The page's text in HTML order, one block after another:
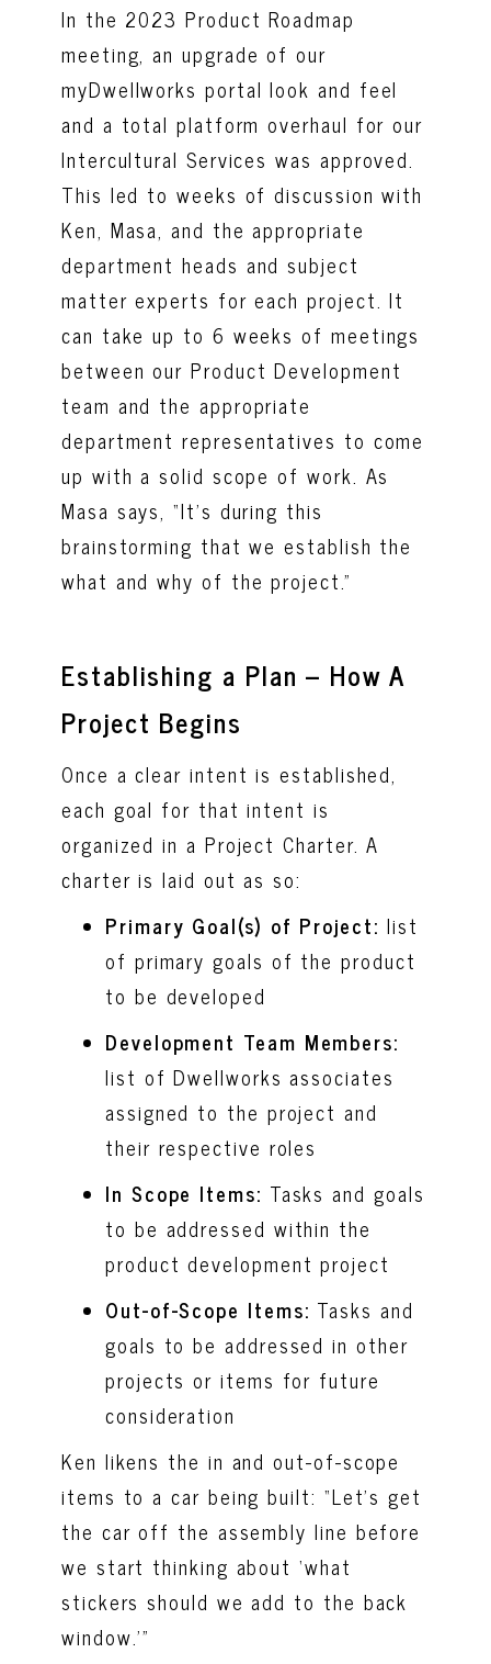
In the 2023 Product Roadmap
meeting, an upgrade of our
myDwellworks portal look and feel
and a total platform overhaul for our
Intercultural Services was approved.
This led to weeks of discussion with
Ken, Masa, and the appropriate
department heads and subject
matter experts for each project. It
can take up to 6 weeks of meetings
between our Product Development
team and the appropriate
department representatives to come
up with a solid scope of work. As
Masa says, “It’s during this
brainstorming that we establish the
what and why of the project.”
Establishing a Plan – How A
Project Begins
Once a clear intent is established,
each goal for that intent is
organized in a Project Charter. A
charter is laid out as so:
Primary Goal(s) of Project: list
of primary goals of the product
to be developed
Development Team Members:
list of Dwellworks associates
assigned to the project and
their respective roles
In Scope Items: Tasks and goals
to be addressed within the
product development project
Out-of-Scope Items: Tasks and
goals to be addressed in other
projects or items for future
consideration
Ken likens the in and out-of-scope
items to a car being built: “Let’s get
the car off the assembly line before
we start thinking about ‘what
stickers should we add to the back
window.’”